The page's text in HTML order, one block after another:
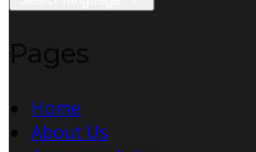
Pages
Home
About Us